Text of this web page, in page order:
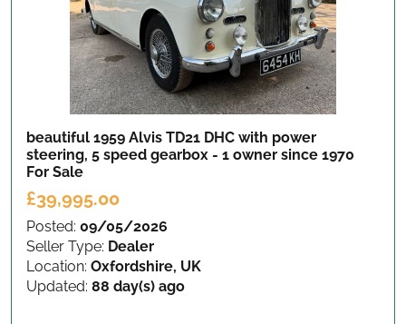
beautiful 1959 Alvis TD21 DHC with power
steering, 5 speed gearbox - 1 owner since 1970
For Sale
£39,995.00
Posted: 09/05/2026
Seller Type: Dealer
Location: Oxfordshire, UK
Updated: 88 day(s) ago